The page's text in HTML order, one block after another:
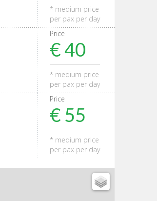
* medium price
per pax per day
Price
€ 40
* medium price
per pax per day
Price
€ 55
* medium price
per pax per day